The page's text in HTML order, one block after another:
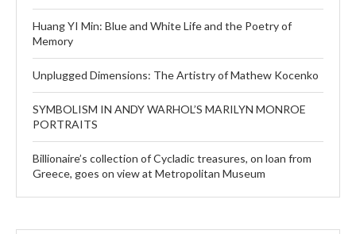
Huang YI Min: Blue and White Life and the Poetry of
Memory
Unplugged Dimensions: The Artistry of Mathew Kocenko
SYMBOLISM IN ANDY WARHOL’S MARILYN MONROE
PORTRAITS
Billionaire’s collection of Cycladic treasures, on loan from
Greece, goes on view at Metropolitan Museum